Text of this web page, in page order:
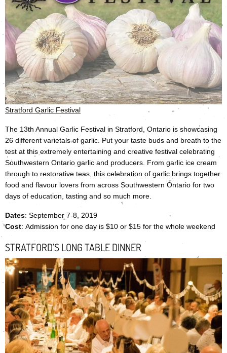
Stratford Garlic Festival
The 13th Annual Garlic Festival in Stratford, Ontario is showcasing
26 different varietals of garlic. Put your taste buds and breath to the
test at this extremely entertaining and creative festival celebrating
Southwestern Ontario garlic and producers. From garlic ice cream
through to restorative teas, this celebration of garlic brings together
food and flavour lovers from across Southwestern Ontario for two
days of education, tasting and so much more.
Dates: September 7-8, 2019
Cost: Admission for one day is $10 or $15 for the whole weekend
STRATFORD’S LONG TABLE DINNER